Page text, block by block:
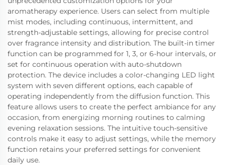
aromatherapy experience. Users can select from multiple
mist modes, including continuous, intermittent, and
strength-adjustable settings, allowing for precise control
over fragrance intensity and distribution. The built-in timer
function can be programmed for 1, 3, or 6-hour intervals, or
set for continuous operation with auto-shutdown
protection. The device includes a color-changing LED light
system with seven different options, each capable of
operating independently from the diffusion function. This
feature allows users to create the perfect ambiance for any
occasion, from energizing morning routines to calming
evening relaxation sessions. The intuitive touch-sensitive
controls make it easy to adjust settings, while the memory
function retains your preferred settings for convenient
daily use.